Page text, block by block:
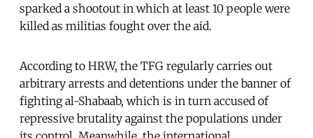
sparked a shootout in which at least 10 people were
killed as militias fought over the aid.
According to HRW, the TFG regularly carries out
arbitrary arrests and detentions under the banner of
fighting al-Shabaab, which is in turn accused of
repressive brutality against the populations under